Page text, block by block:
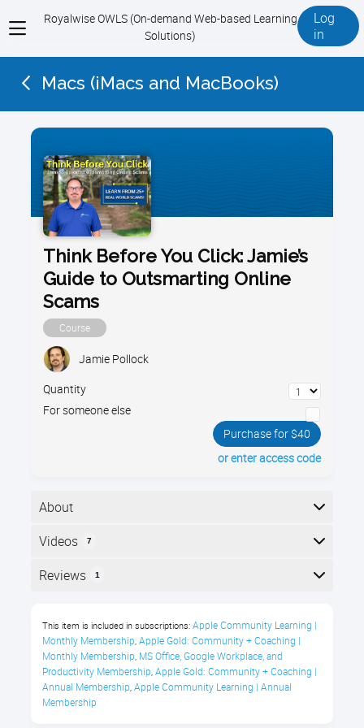
View
menu
Royalwise OWLS (On-demand Web-based Learning
Solutions)
Log
in
Macs (iMacs and MacBooks)
Think Before You Click: Jamie’s
Guide to Outsmarting Online
Scams
Course
Jamie Pollock
Quantity
For someone else
Purchase for $40
or enter access code
About
Learn to spot online scams with Jamie’s 3 Rules of
can slow down, think clearly, & click with confidence.
Every day, we use the internet to check
email, browse websites, manage
accounts, download files, connect with
friends, and get work done.
Videos 7
Here is the course outline:
Reviews 1
Donald Jackson
"Another great course."
This item is included in subscriptions: Apple Community Learning |
Monthly Membership, Apple Gold: Community + Coaching |
Monthly Membership, MS Office, Google Workplace, and
Productivity Membership, Apple Gold: Community + Coaching |
Annual Membership, Apple Community Learning | Annual
Membership